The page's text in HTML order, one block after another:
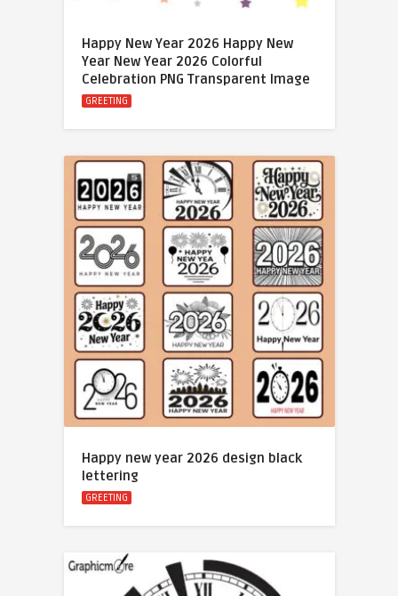
Happy New Year 2026 Happy New
Year New Year 2026 Colorful
Celebration PNG Transparent Image
GREETING
Happy new year 2026 design black
lettering
GREETING